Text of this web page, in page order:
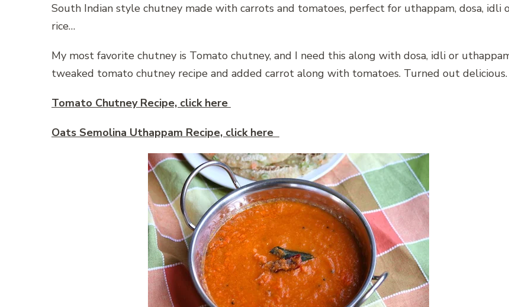
South Indian style chutney made with carrots and tomatoes, perfect for uthappam, dosa, idli
rice…
My most favorite chutney is Tomato chutney, and I need this along with dosa, idli or
tweaked tomato chutney recipe and added carrot along with tomatoes. Turned out delicious.
Tomato Chutney Recipe, click here
Oats Semolina Uthappam Recipe, click here